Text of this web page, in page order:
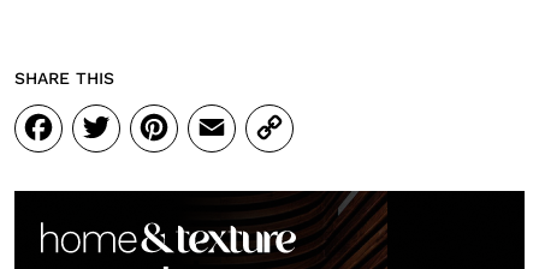
SHARE THIS
Facebook
Twitter
Pinterest
Email
Copy
Link